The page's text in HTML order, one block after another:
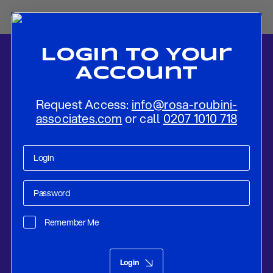
Login To Your
Account
Request Access: info@rosa-roubini-
associates.com or call 0207 1010 718
Remember Me
Login
Home-News-Flash Review: BOC Specifies Its Forward Guidance
and Recalibrates QE To Focus On Longer-Term Bonds
ResearchOct 27, 2020